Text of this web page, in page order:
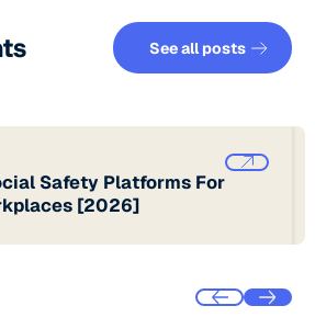
See all
See all posts
Safety Platforms For
[2026]